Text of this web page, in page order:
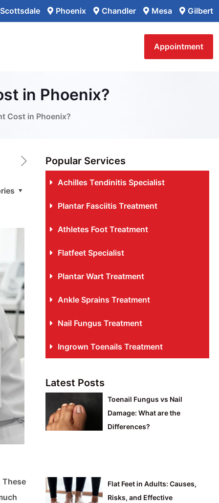
Scottsdale Phoenix Chandler Mesa Gilbert
Appointment
in Phoenix?
Cost in Phoenix?
These
Popular Services
Achilles Tendinitis Specialist
Plantar Fasciitis Treatment
Athletes Foot Treatment
Flatfeet Specialist
Plantar Wart Treatment
Ankle Sprains Treatment
Nail Fungus Treatment
Ingrown Toenails Treatment
Latest Posts
Toenail Fungus vs Nail
Damage: What are the
Differences?
Flat Feet in Adults: Causes,
Risks, and Effective